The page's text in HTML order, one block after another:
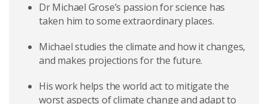
Dr Michael Grose’s passion for science has
taken him to some extraordinary places.
Michael studies the climate and how it changes,
and makes projections for the future.
His work helps the world act to mitigate the
worst aspects of climate change and adapt to